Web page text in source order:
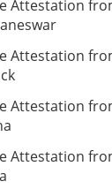
Attestation
Attestation
Attestation
Attestation